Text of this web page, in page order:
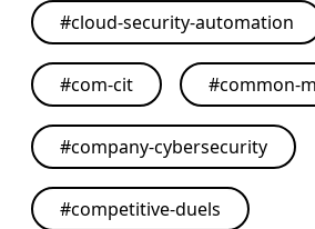
#cloud-security-automation
#com-cit #common-
#company-cybersecurity
#competitive-duels